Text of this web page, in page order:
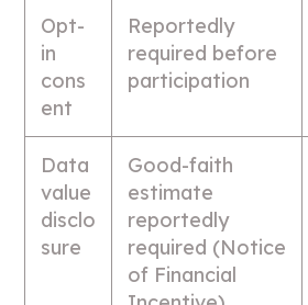
Opt-
in
cons
ent
Reportedly
required before
participation
Data
value
disclo
sure
Good-faith
estimate
reportedly
required (Notice
of Financial